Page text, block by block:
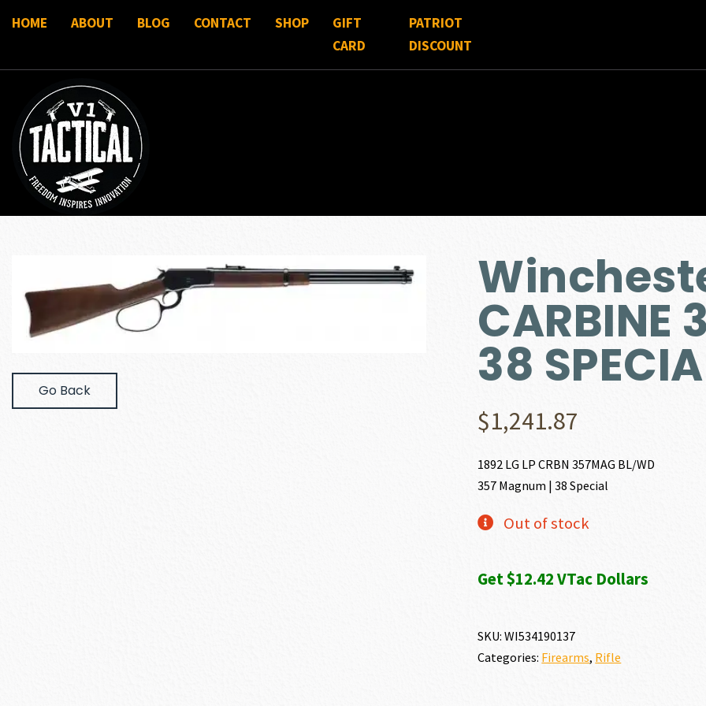
HOME ABOUT BLOG CONTACT SHOP
GIFT
CARD
PATRIOT
DISCOUNT
Go Back
CARBINE
38
$1,241.87
1892 LG LP CRBN 357MAG BL/WD
357 Magnum | 38 Special
Out of stock
Get $12.42 VTac Dollars
SKU:WI534190137
Categories: Firearms, Rifle